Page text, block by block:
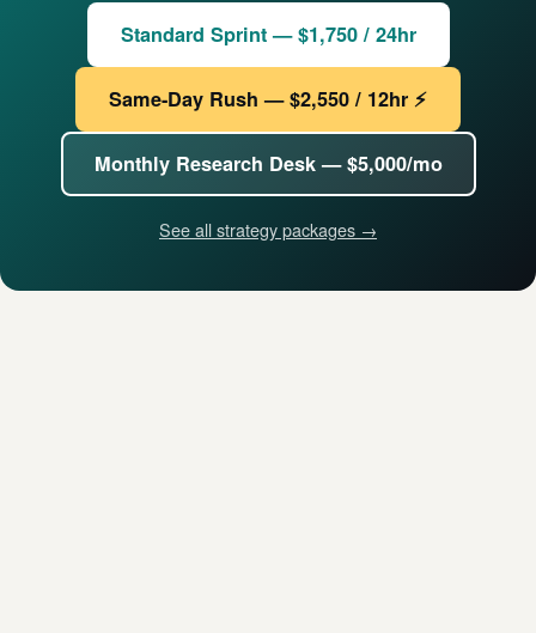
Standard Sprint — $1,750 / 24hr
Same-Day Rush — $2,550 / 12hr ⚡
Monthly Research Desk — $5,000/mo
See all strategy packages →